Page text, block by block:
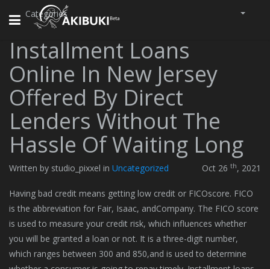
Toggle
navigation
Categories
Installment Loans
Online In New Jersey
Offered By Direct
Lenders Without The
Hassle Of Waiting Long
Written by studio_pixxel in Uncategorized Oct 26 th, 2021
Having bad credit means getting low credit or FICOscore. FICO
is the abbreviation for Fair, Isaac, andCompany. The FICO score
is used to measure your credit risk, which influences whether
you will be granted a loan or not. It is a three-digit number,
which ranges between 300 and 850,and is used to determine